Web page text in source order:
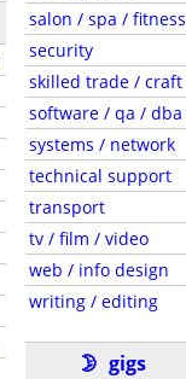
salon / spa / fitness
security
skilled trade / craft
software / qa / dba
systems / network
technical support
transport
tv / film / video
web / info design
writing / editing
🌛 gigs